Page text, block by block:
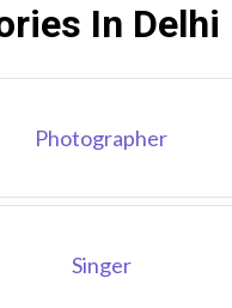
In Delhi
Photographer
Singer